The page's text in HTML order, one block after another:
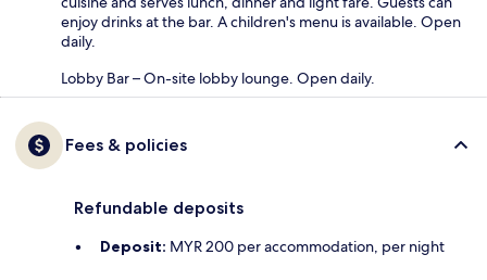
enjoy drinks at the bar. A children's menu is available. Open
daily.
Lobby Bar – On-site lobby lounge. Open daily.
Fees & policies
Refundable deposits
Deposit: MYR 200 per accommodation, per night